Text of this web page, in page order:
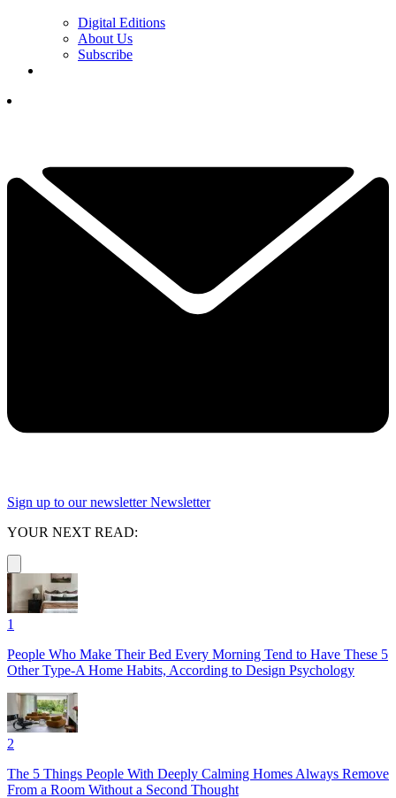
Digital Editions
About Us
Subscribe
Sign up to our newsletter Newsletter
YOUR NEXT READ:
1
People Who Make Their Bed Every Morning Tend to Have These 5
Other Type-A Home Habits, According to Design Psychology
2
The 5 Things People With Deeply Calming Homes Always Remove
From a Room Without a Second Thought